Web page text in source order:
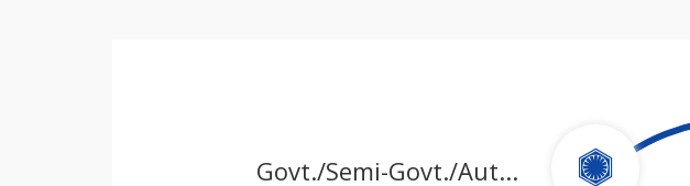
Govt./Semi-Govt./Aut...